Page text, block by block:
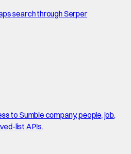
search through Serper
to Sumble company, people, job,
list APIs.